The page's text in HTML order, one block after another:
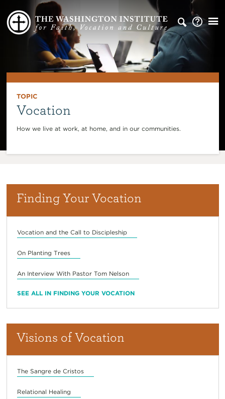
TOPIC
Vocation
How we live at work, at home, and in our communities.
Finding Your Vocation
Vocation and the Call to Discipleship
On Planting Trees
An Interview With Pastor Tom Nelson
SEE ALL IN FINDING YOUR VOCATION
Visions of Vocation
The Sangre de Cristos
Relational Healing